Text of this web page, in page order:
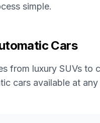
simple.
Cars
from luxury SUVs to
cars available at any